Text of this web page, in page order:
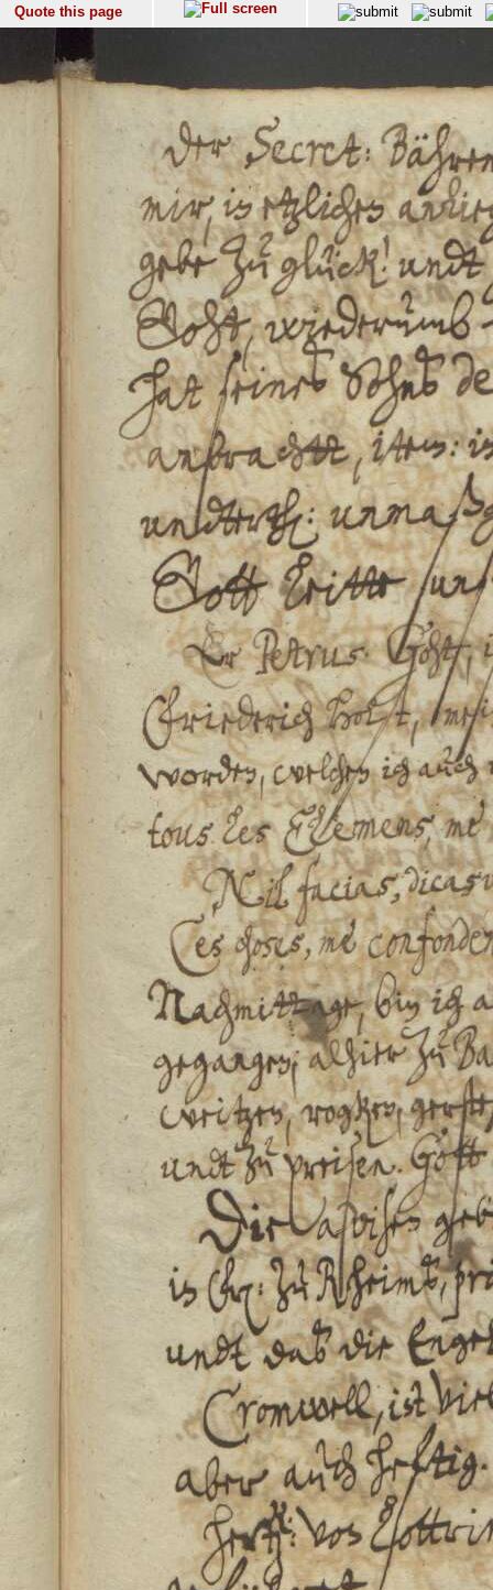
Quote this page